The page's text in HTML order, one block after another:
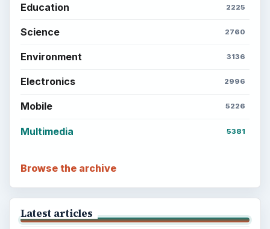
Education 2225
Science 2760
Environment 3136
Electronics 2996
Mobile 5226
Multimedia 5381
Browse the archive
Latest articles